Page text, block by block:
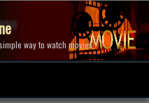
way to watch movies.